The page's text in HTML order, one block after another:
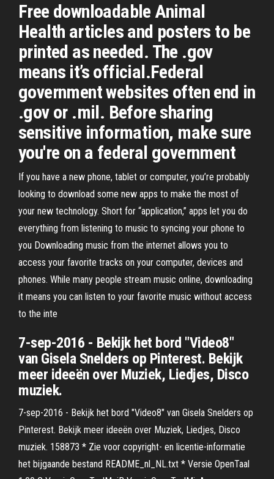
Free downloadable Animal
Health articles and posters to be
printed as needed. The .gov
means it’s official.Federal
government websites often end in
.gov or .mil. Before sharing
sensitive information, make sure
you're on a federal government
If you have a new phone, tablet or computer, you’re probably
looking to download some new apps to make the most of
your new technology. Short for “application,” apps let you do
everything from listening to music to syncing your phone to
you Downloading music from the internet allows you to
access your favorite tracks on your computer, devices and
phones. While many people stream music online, downloading
it means you can listen to your favorite music without access
to the inte
7-sep-2016 - Bekijk het bord "Video8"
van Gisela Snelders op Pinterest. Bekijk
meer ideeën over Muziek, Liedjes, Disco
muziek.
7-sep-2016 - Bekijk het bord "Video8" van Gisela Snelders op
Pinterest. Bekijk meer ideeën over Muziek, Liedjes, Disco
muziek. 158873 * Zie voor copyright- en licentie-informatie
het bijgaande bestand README_nl_NL.txt * Versie OpenTaal